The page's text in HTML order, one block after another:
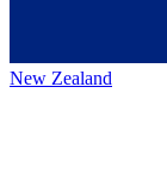
New Zealand